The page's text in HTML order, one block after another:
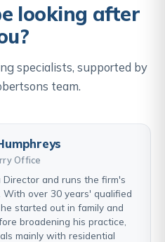
looking after
specialists, supported by
team.
Office
Director and runs the firm's
With over 30 years' qualified
started out in family and
broadening his practice,
mainly with residential